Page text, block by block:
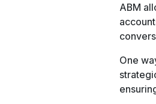
ABM
One